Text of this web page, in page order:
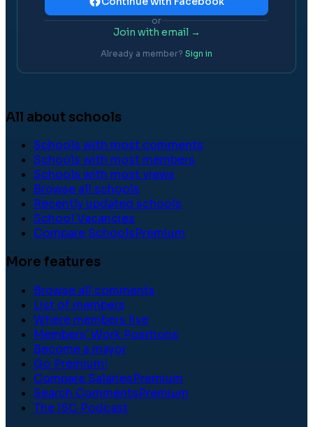
or
Join with email →
Already a member? Sign in
All about schools
Schools with most comments
Schools with most members
Schools with most views
Browse all schools
Recently updated schools
School Vacancies
Compare SchoolsPremium
More features
Browse all comments
List of members
Where members live
Members' Work Positions
Become a mayor
Go Premium!
Compare SalariesPremium
Search CommentsPremium
The ISC Podcast